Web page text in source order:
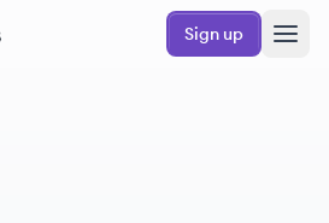
Sign up